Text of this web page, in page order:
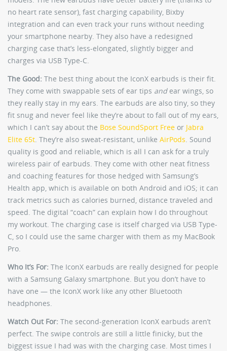
no heart rate sensor), fast charging capability, Bixby
integration and can even track your runs without needing
your smartphone nearby. They also have a redesigned
charging case that’s less-elongated, slightly bigger and
charges via USB Type-C.
The Good: The best thing about the IconX earbuds is their fit.
They come with swappable sets of ear tips andear wings, so
they really stay in my ears. The earbuds are also tiny, so they
fit snug and never feel like they’re about to fall out of my ears,
which I can’t say about the Bose SoundSport Free or Jabra
Elite 65t . They’re also sweat-resistant, unlike AirPods . Sound
quality is good and reliable, which is all I can ask for a truly
wireless pair of earbuds. They come with other neat fitness
and coaching features for those hedged with Samsung’s
Health app, which is available on both Android and iOS; it can
track metrics such as calories burned, distance traveled and
speed. The digital “coach” can explain how I do throughout
my workout. The charging case is itself charged via USB Type-
C, so I could use the same charger with them as my MacBook
Pro.
Who It’s For: The IconX earbuds are really designed for people
with a Samsung Galaxy smartphone. But you don’t have to
have one — the IconX work like any other Bluetooth
headphones.
Watch Out For: The second-generation IconX earbuds aren’t
perfect. The swipe controls are still a little finicky, but the
biggest issue I had was with the charging case. Most times I